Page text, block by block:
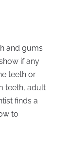
and gums
if any
teeth or
teeth, adult
finds a
to